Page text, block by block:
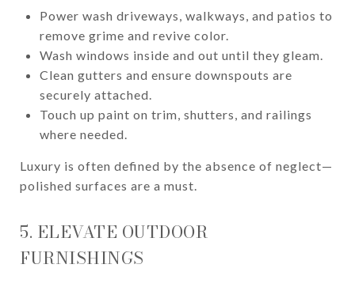
Power wash driveways, walkways, and patios to
remove grime and revive color.
Wash windows inside and out until they gleam.
Clean gutters and ensure downspouts are
securely attached.
Touch up paint on trim, shutters, and railings
where needed.
Luxury is often defined by the absence of neglect—
polished surfaces are a must.
5. ELEVATE OUTDOOR
FURNISHINGS